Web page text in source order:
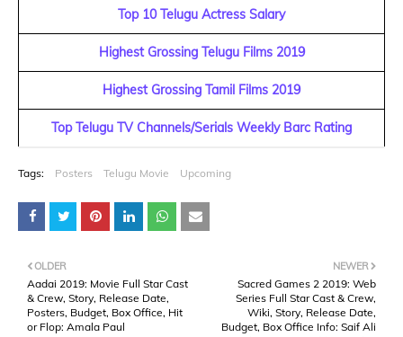
Top 10 Telugu Actress Salary
Highest Grossing Telugu Films 2019
Highest Grossing Tamil Films 2019
Top Telugu TV Channels/Serials Weekly Barc Rating
Tags: Posters Telugu Movie Upcoming
NEWER
Sacred Games 2 2019: Web
Series Full Star Cast & Crew,
Wiki, Story, Release Date,
Budget, Box Office Info: Saif Ali
OLDER
Aadai 2019: Movie Full Star Cast
& Crew, Story, Release Date,
Posters, Budget, Box Office, Hit
or Flop: Amala Paul